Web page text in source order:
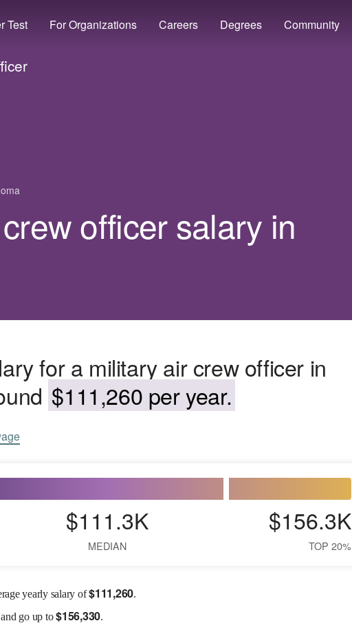
Test For Organizations Careers Degrees Community
officer salary in
for a military air crew officer in
$111,260 per year.
$111.3K
MEDIAN
$156.3K
TOP 20%
yearly salary of$111,260.
go up to$156,330.